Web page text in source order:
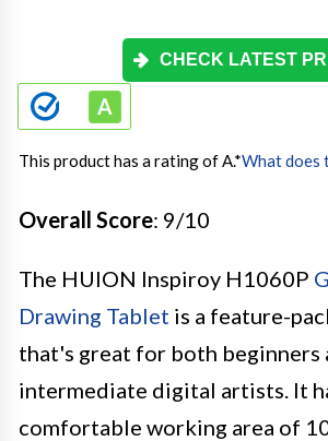
CHECK LATEST
This product has a rating of A.*What does
Overall Score: 9/10
The HUION Inspiroy H1060P
Drawing Tablet is a feature-
that's great for both beginners
intermediate digital artists. It
comfortable working area of